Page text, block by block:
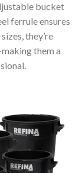
bucket
ferrule ensures
they’re
them a